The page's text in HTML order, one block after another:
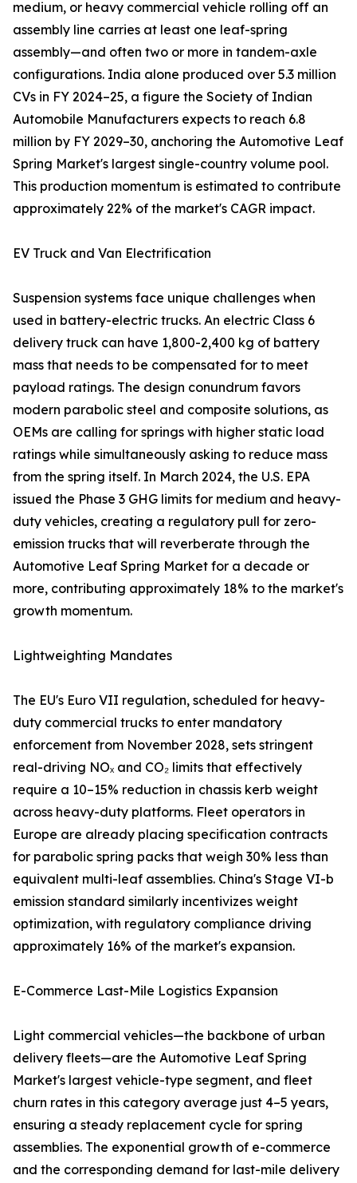
medium, or heavy commercial vehicle rolling off an
assembly line carries at least one leaf-spring
assembly—and often two or more in tandem-axle
configurations. India alone produced over 5.3 million
CVs in FY 2024–25, a figure the Society of Indian
Automobile Manufacturers expects to reach 6.8
million by FY 2029–30, anchoring the Automotive Leaf
Spring Market's largest single-country volume pool.
This production momentum is estimated to contribute
approximately 22% of the market's CAGR impact.
EV Truck and Van Electrification
Suspension systems face unique challenges when
used in battery-electric trucks. An electric Class 6
delivery truck can have 1,800-2,400 kg of battery
mass that needs to be compensated for to meet
payload ratings. The design conundrum favors
modern parabolic steel and composite solutions, as
OEMs are calling for springs with higher static load
ratings while simultaneously asking to reduce mass
from the spring itself. In March 2024, the U.S. EPA
issued the Phase 3 GHG limits for medium and heavy-
duty vehicles, creating a regulatory pull for zero-
emission trucks that will reverberate through the
Automotive Leaf Spring Market for a decade or
more, contributing approximately 18% to the market's
growth momentum.
Lightweighting Mandates
The EU's Euro VII regulation, scheduled for heavy-
duty commercial trucks to enter mandatory
enforcement from November 2028, sets stringent
real-driving NOₓ and CO₂ limits that effectively
require a 10–15% reduction in chassis kerb weight
across heavy-duty platforms. Fleet operators in
Europe are already placing specification contracts
for parabolic spring packs that weigh 30% less than
equivalent multi-leaf assemblies. China's Stage VI-b
emission standard similarly incentivizes weight
optimization, with regulatory compliance driving
approximately 16% of the market's expansion.
E-Commerce Last-Mile Logistics Expansion
Light commercial vehicles—the backbone of urban
delivery fleets—are the Automotive Leaf Spring
Market's largest vehicle-type segment, and fleet
churn rates in this category average just 4–5 years,
ensuring a steady replacement cycle for spring
assemblies. The exponential growth of e-commerce
and the corresponding demand for last-mile delivery